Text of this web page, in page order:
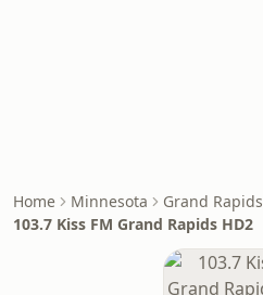
Home Minnesota
Grand Rapids
103.7 Kiss FM Grand Rapids HD2